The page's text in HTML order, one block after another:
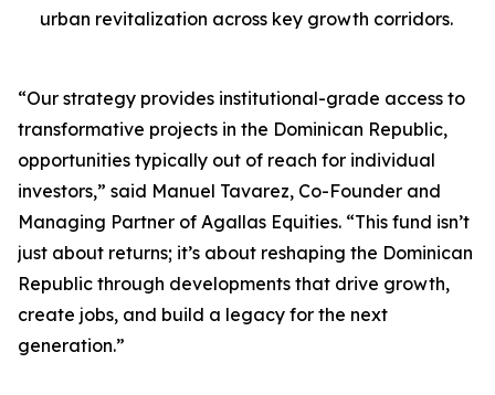
urban revitalization across key growth corridors.
“Our strategy provides institutional-grade access to
transformative projects in the Dominican Republic,
opportunities typically out of reach for individual
investors,” said Manuel Tavarez, Co-Founder and
Managing Partner of Agallas Equities. “This fund isn’t
just about returns; it’s about reshaping the Dominican
Republic through developments that drive growth,
create jobs, and build a legacy for the next
generation.”